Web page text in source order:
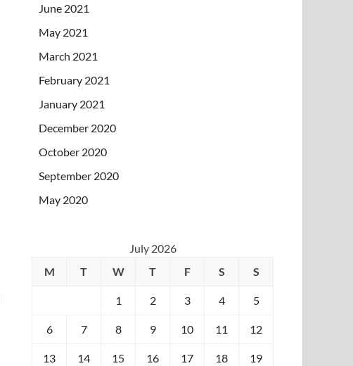
June 2021
May 2021
March 2021
February 2021
January 2021
December 2020
October 2020
September 2020
May 2020
July 2026
M
T W T F S S
1 2 3 4 5
6 7 8 9 10 11 12
13 14 15 16 17 18 19